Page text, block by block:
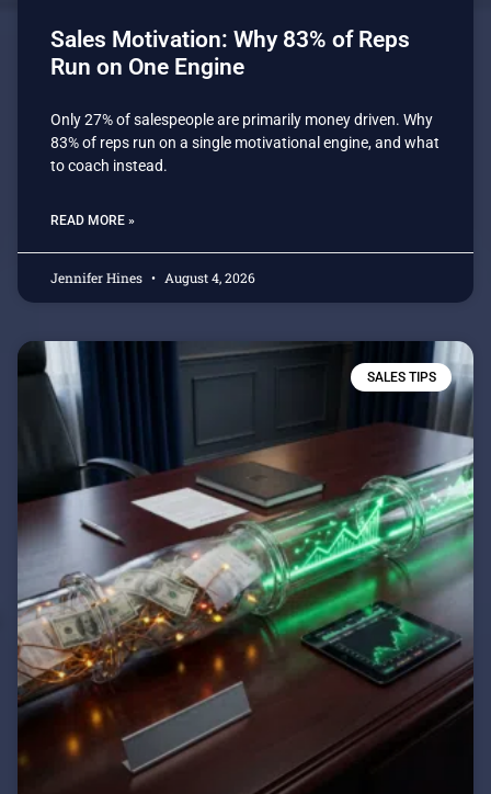
Sales Motivation: Why 83% of Reps
Run on One Engine
Only 27% of salespeople are primarily money driven. Why
83% of reps run on a single motivational engine, and what
to coach instead.
READ MORE »
Jennifer Hines August 4, 2026
SALES TIPS